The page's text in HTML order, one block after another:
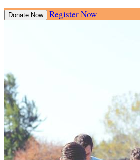
Donate Now Register Now